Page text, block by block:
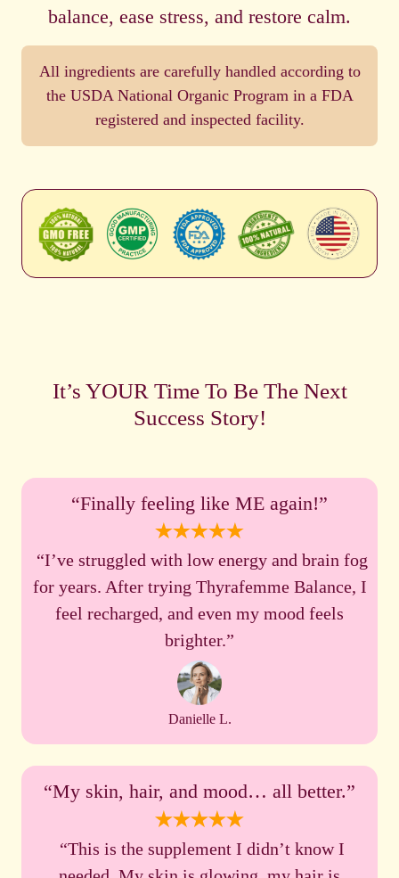
balance, ease stress, and restore calm.
All ingredients are carefully handled according to
the USDA National Organic Program in a FDA
registered and inspected facility.
It’s YOUR Time To Be The Next
Success Story!
“Finally feeling like ME again!”
“I’ve struggled with low energy and brain fog
for years. After trying Thyrafemme Balance, I
feel recharged, and even my mood feels
brighter.”
Danielle L.
“My skin, hair, and mood… all better.”
“This is the supplement I didn’t know I